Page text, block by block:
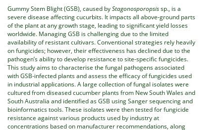
Gummy Stem Blight (GSB), caused byStagonosporopsissp., is a
severe disease affecting cucurbits. It impacts all above-ground parts
of the plant at any growth stage, leading to significant yield losses
worldwide. Managing GSB is challenging due to the limited
availability of resistant cultivars. Conventional strategies rely heavily
on fungicides; however, their effectiveness has declined due to the
pathogen’s ability to develop resistance to site-specific fungicides.
This study aims to characterise the fungal pathogens associated
with GSB-infected plants and assess the efficacy of fungicides used
in industrial applications. A large collection of fungal isolates were
cultured from diseased cucumber plants from New South Wales and
South Australia and identified as GSB using Sanger sequencing and
bioinformatics tools. These isolates were then tested for fungicide
resistance against various products used by industry at
concentrations based on manufacturer recommendations, along